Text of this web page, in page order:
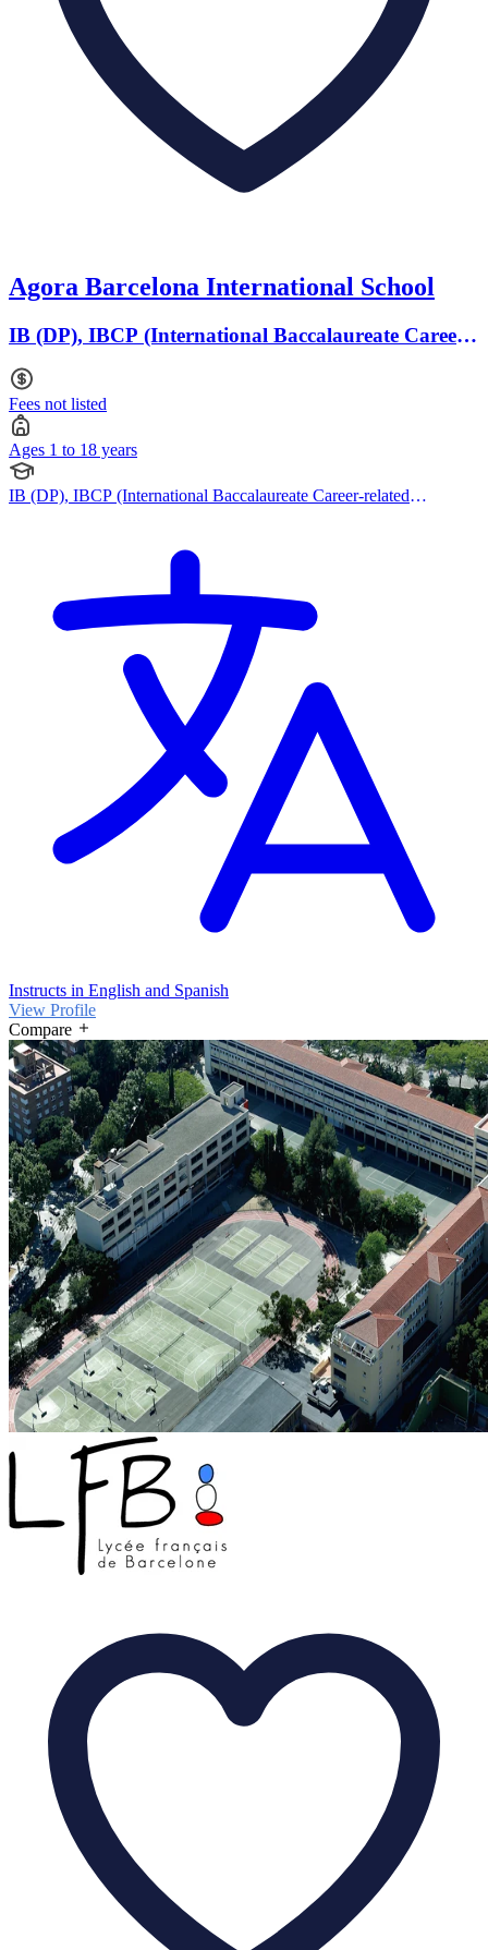
Agora Barcelona International School
IB (DP), IBCP (International Baccalaureate Career-
Fees not listed
Ages 1 to 18 years
IB (DP), IBCP (International Baccalaureate Career-related
Instructs in English and Spanish
View Profile
Compare